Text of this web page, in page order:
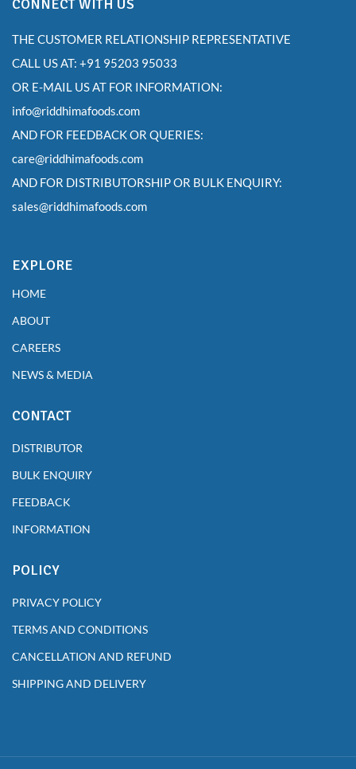
CONNECT WITH US
THE CUSTOMER RELATIONSHIP REPRESENTATIVE
CALL US AT: +91 95203 95033
OR E-MAIL US AT FOR INFORMATION:
info@riddhimafoods.com
AND FOR FEEDBACK OR QUERIES:
care@riddhimafoods.com
AND FOR DISTRIBUTORSHIP OR BULK ENQUIRY:
sales@riddhimafoods.com
EXPLORE
HOME
ABOUT
CAREERS
NEWS & MEDIA
CONTACT
DISTRIBUTOR
BULK ENQUIRY
FEEDBACK
INFORMATION
POLICY
PRIVACY POLICY
TERMS AND CONDITIONS
CANCELLATION AND REFUND
SHIPPING AND DELIVERY